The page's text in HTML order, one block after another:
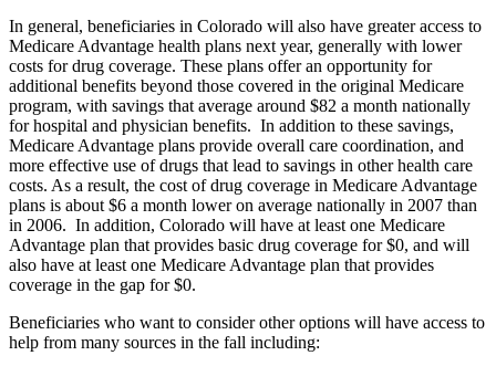
In general, beneficiaries in Colorado will also have greater access to
Medicare Advantage health plans next year, generally with lower
costs for drug coverage. These plans offer an opportunity for
additional benefits beyond those covered in the original Medicare
program, with savings that average around $82 a month nationally
for hospital and physician benefits. In addition to these savings,
Medicare Advantage plans provide overall care coordination, and
more effective use of drugs that lead to savings in other health care
costs. As a result, the cost of drug coverage in Medicare Advantage
plans is about $6 a month lower on average nationally in 2007 than
in 2006. In addition, Colorado will have at least one Medicare
Advantage plan that provides basic drug coverage for $0, and will
also have at least one Medicare Advantage plan that provides
coverage in the gap for $0.
Beneficiaries who want to consider other options will have access to
help from many sources in the fall including: